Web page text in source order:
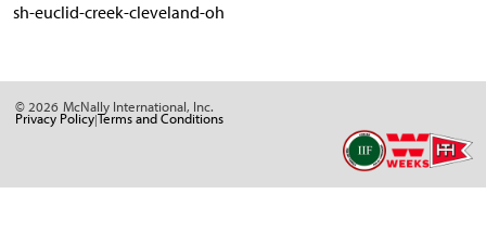
sh-euclid-creek-cleveland-oh
© 2026 McNally International, Inc.
Privacy Policy|Terms and Conditions